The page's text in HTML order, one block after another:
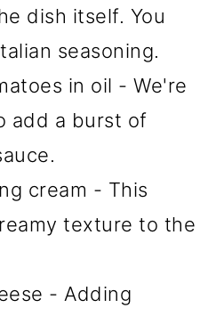
dish itself. You
seasoning.
in oil - We're
add a burst of
cream - This
texture to the
- Adding